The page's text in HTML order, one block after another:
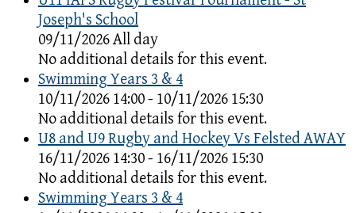
Joseph's School
09/11/2026 All day
No additional details for this event.
Swimming Years 3 & 4
10/11/2026 14:00 - 10/11/2026 15:30
No additional details for this event.
U8 and U9 Rugby and Hockey Vs Felsted AWAY
16/11/2026 14:30 - 16/11/2026 15:30
No additional details for this event.
Swimming Years 3 & 4